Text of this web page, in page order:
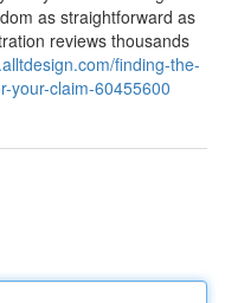
as straightforward as
reviews thousands
finding-the-
your-claim-60455600